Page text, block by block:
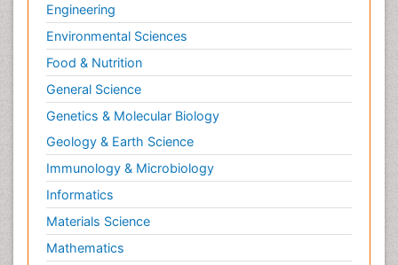
Engineering
Environmental Sciences
Food & Nutrition
General Science
Genetics & Molecular Biology
Geology & Earth Science
Immunology & Microbiology
Informatics
Materials Science
Mathematics